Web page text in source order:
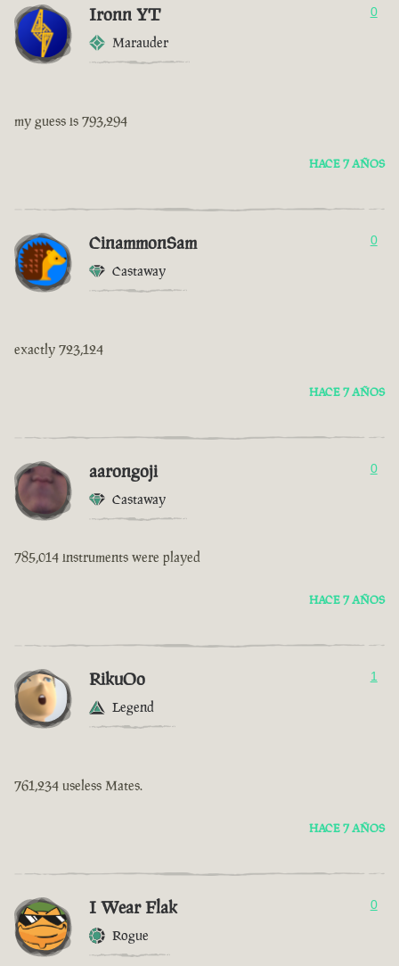
Ironn YT
Marauder
0
my guess is 793,294
HACE 7 AÑOS
CinammonSam
Castaway
0
exactly 723,124
HACE 7 AÑOS
aarongoji
Castaway
0
785,014 instruments were played
HACE 7 AÑOS
RikuOo
Legend
1
761,234 useless Mates.
HACE 7 AÑOS
I Wear Flak
Rogue
0